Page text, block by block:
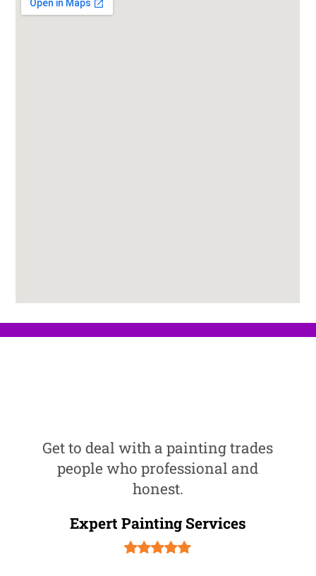
Get to deal with a painting trades
people who professional and
honest.
Expert Painting Services